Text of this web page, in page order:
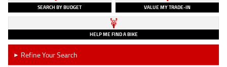
SEARCH BY BUDGET VALUE MY TRADE-IN
HELP ME FIND A BIKE
► Refine Your Search